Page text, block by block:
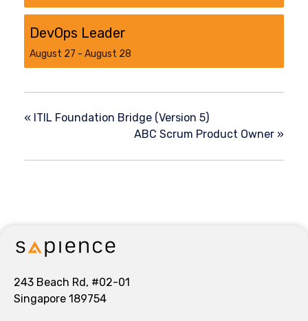
DevOps Leader
August 27 - August 28
« ITIL Foundation Bridge (Version 5)
ABC Scrum Product Owner »
243 Beach Rd, #02-01
Singapore 189754